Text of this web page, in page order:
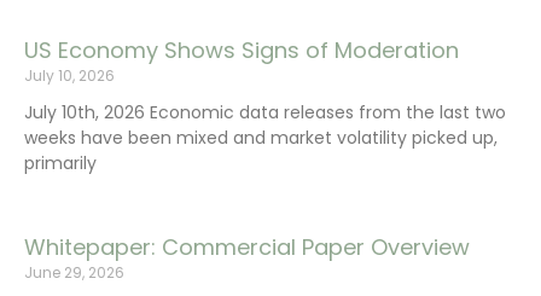
US Economy Shows Signs of Moderation
July 10, 2026
July 10th, 2026 Economic data releases from the last two
weeks have been mixed and market volatility picked up,
primarily
Whitepaper: Commercial Paper Overview
June 29, 2026